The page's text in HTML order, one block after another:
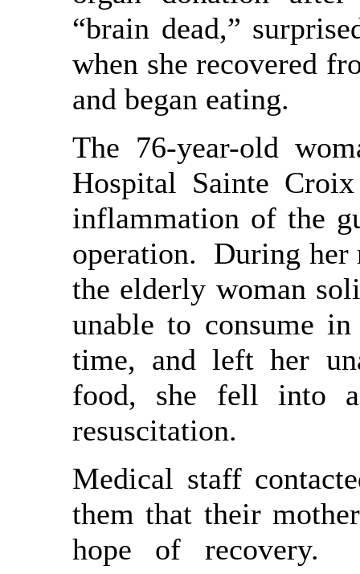
“brain dead,”
when she recovered
and began eating.
The 76-year-old
Hospital Sainte
inflammation of the
operation. During her
the elderly woman
unable to consume
time, and left her
food, she fell into a
resuscitation.
Medical staff
them that their
hope of recovery.